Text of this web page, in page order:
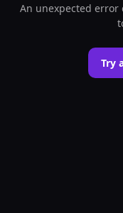
An unexpected error
Try